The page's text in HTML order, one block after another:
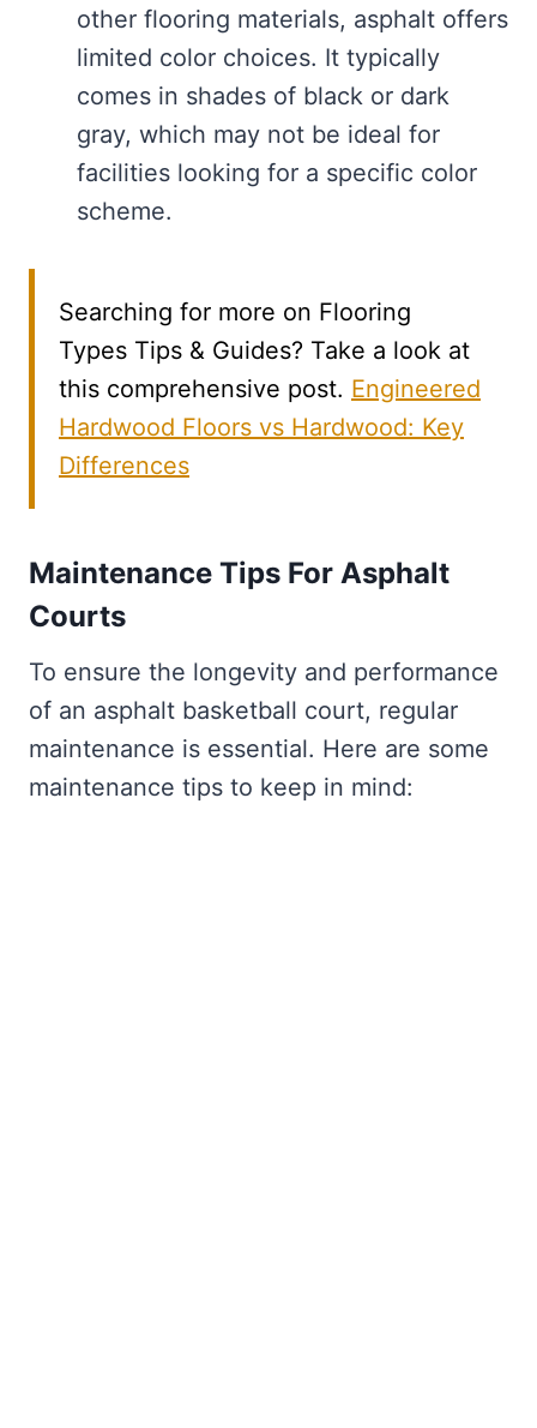
other flooring materials, asphalt offers
limited color choices. It typically
comes in shades of black or dark
gray, which may not be ideal for
facilities looking for a specific color
scheme.
Searching for more on Flooring
Types Tips & Guides? Take a look at
this comprehensive post. Engineered
Hardwood Floors vs Hardwood: Key
Differences
Maintenance Tips For Asphalt
Courts
To ensure the longevity and performance
of an asphalt basketball court, regular
maintenance is essential. Here are some
maintenance tips to keep in mind: